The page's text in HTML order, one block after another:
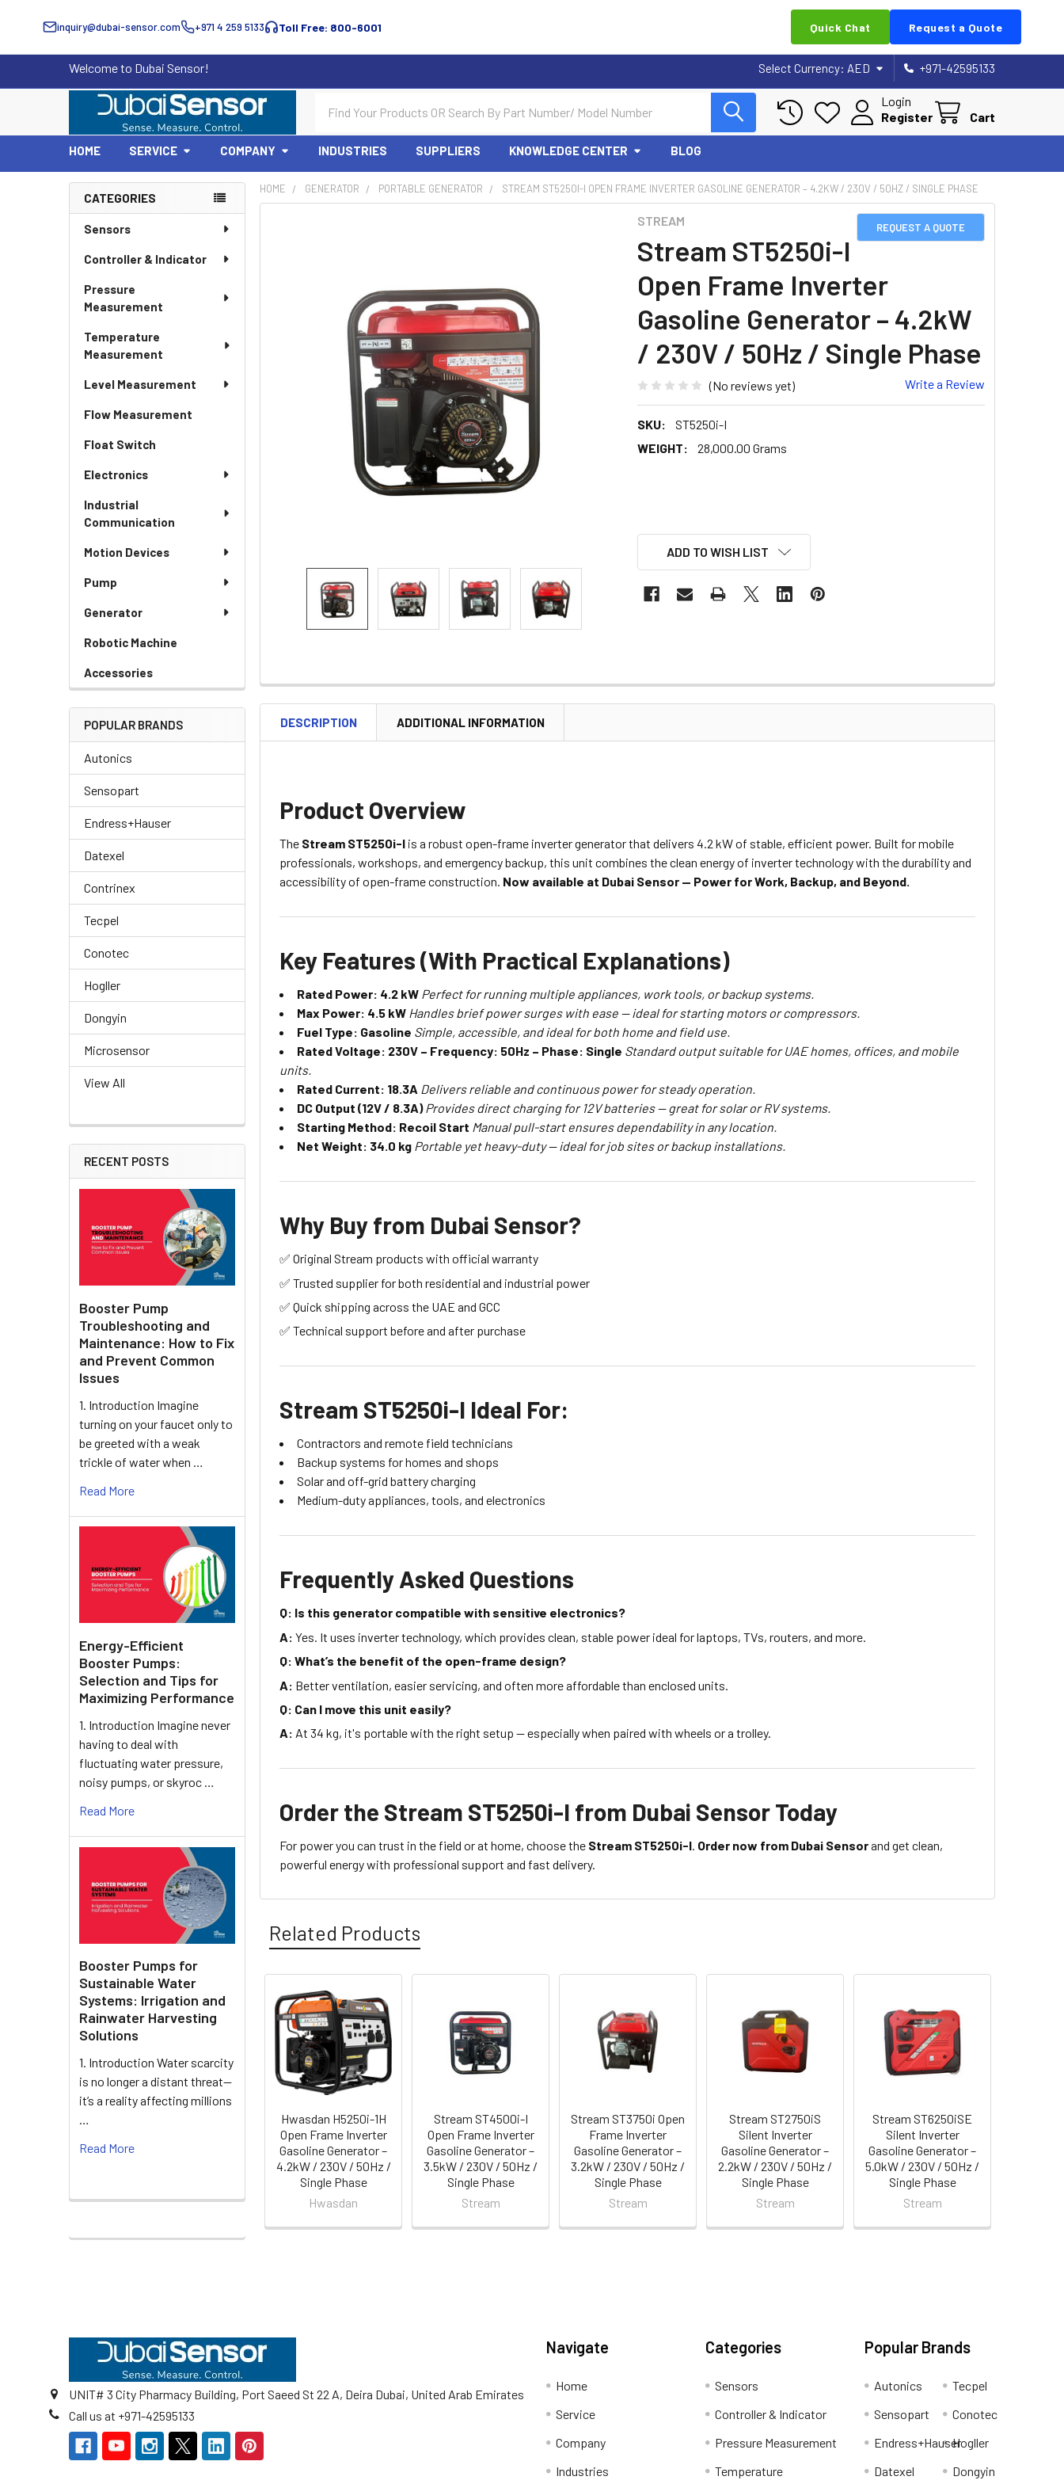
inquiry@dubai-sensor.com +971 4 259 5133 Toll Free: 800-6001 Quick Chat Request a Quote
Welcome to Dubai Sensor! Select Currency: AED +971-42595133
Login
Register
Cart
HOME SERVICE COMPANY INDUSTRIES SUPPLIERS KNOWLEDGE CENTER BLOG
Sidebar
CATEGORIES
Sensors
Controller & Indicator
Pressure
Measurement
Temperature
Measurement
Level Measurement
Flow Measurement
Float Switch
Electronics
Industrial
Communication
Motion Devices
Pump
Generator
Robotic Machine
Accessories
POPULAR BRANDS
Autonics
Sensopart
Endress+Hauser
Datexel
Contrinex
Tecpel
Conotec
Hogller
Dongyin
Microsensor
View All
RECENT POSTS
Booster Pump
Troubleshooting and
Maintenance: How to Fix
and Prevent Common
Issues
1. Introduction Imagine
turning on your faucet only to
be greeted with a weak
trickle of water when …
Read More
Energy-Efficient
Booster Pumps:
Selection and Tips for
Maximizing Performance
1. Introduction Imagine never
having to deal with
fluctuating water pressure,
noisy pumps, or skyroc …
Read More
Booster Pumps for
Sustainable Water
Systems: Irrigation and
Rainwater Harvesting
Solutions
1. Introduction Water scarcity
is no longer a distant threat—
it’s a reality affecting millions
…
Read More
HOME GENERATOR PORTABLE GENERATOR STREAM ST5250I-I OPEN FRAME INVERTER GASOLINE GENERATOR – 4.2KW / 230V / 50HZ / SINGLE PHASE
REQUEST A QUOTE
STREAM
Stream ST5250i-I
Open Frame Inverter
Gasoline Generator – 4.2kW
/ 230V / 50Hz / Single Phase
(No reviews yet) Write a Review
SKU:
ST5250i-I
WEIGHT:
28,000.00 Grams
ADD TO WISH LIST
DESCRIPTION ADDITIONAL INFORMATION
Product Overview
The Stream ST5250i-I is a robust open-frame inverter generator that delivers 4.2 kW of stable, efficient power. Built for mobile
professionals, workshops, and emergency backup, this unit combines the clean energy of inverter technology with the durability and
accessibility of open-frame construction. Now available at Dubai Sensor — Power for Work, Backup, and Beyond.
Key Features (With Practical Explanations)
Rated Power: 4.2 kW Perfect for running multiple appliances, work tools, or backup systems.
Max Power: 4.5 kW Handles brief power surges with ease — ideal for starting motors or compressors.
Fuel Type: Gasoline Simple, accessible, and ideal for both home and field use.
Rated Voltage: 230V – Frequency: 50Hz – Phase: Single Standard output suitable for UAE homes, offices, and mobile
units.
Rated Current: 18.3A Delivers reliable and continuous power for steady operation.
DC Output (12V / 8.3A)Provides direct charging for 12V batteries — great for solar or RV systems.
Starting Method: Recoil Start Manual pull-start ensures dependability in any location.
Net Weight: 34.0 kg Portable yet heavy-duty — ideal for job sites or backup installations.
Why Buy from Dubai Sensor?
✅ Original Stream products with official warranty
✅ Trusted supplier for both residential and industrial power
✅ Quick shipping across the UAE and GCC
✅ Technical support before and after purchase
Stream ST5250i-I Ideal For:
Contractors and remote field technicians
Backup systems for homes and shops
Solar and off-grid battery charging
Medium-duty appliances, tools, and electronics
Frequently Asked Questions
Q: Is this generator compatible with sensitive electronics?
A: Yes. It uses inverter technology, which provides clean, stable power ideal for laptops, TVs, routers, and more.
Q: What’s the benefit of the open-frame design?
A: Better ventilation, easier servicing, and often more affordable than enclosed units.
Q: Can I move this unit easily?
A: At 34 kg, it's portable with the right setup — especially when paired with wheels or a trolley.
Order the Stream ST5250i-I from Dubai Sensor Today
For power you can trust in the field or at home, choose the Stream ST5250i-I. Order now from Dubai Sensorand get clean,
powerful energy with professional support and fast delivery.
Related Products
Related
Products
Hwasdan H5250i-1H
Open Frame Inverter
Gasoline Generator –
4.2kW / 230V / 50Hz /
Single Phase
Hwasdan
Stream ST4500i-I
Open Frame Inverter
Gasoline Generator –
3.5kW / 230V / 50Hz /
Single Phase
Stream
Stream ST3750i Open
Frame Inverter
Gasoline Generator –
3.2kW / 230V / 50Hz /
Single Phase
Stream
Stream ST2750iS
Silent Inverter
Gasoline Generator –
2.2kW / 230V / 50Hz /
Single Phase
Stream
Stream ST6250iSE
Silent Inverter
Gasoline Generator –
5.0kW / 230V / 50Hz /
Single Phase
Stream
UNIT# 3 City Pharmacy Building, Port Saeed St 22 A, Deira Dubai, United Arab Emirates
Call us at +971-42595133
Navigate
Home
Service
Company
Industries
Categories
Sensors
Controller & Indicator
Pressure Measurement
Temperature
Popular Brands
Autonics
Sensopart
Endress+Hauser
Datexel
Tecpel
Conotec
Hogller
Dongyin